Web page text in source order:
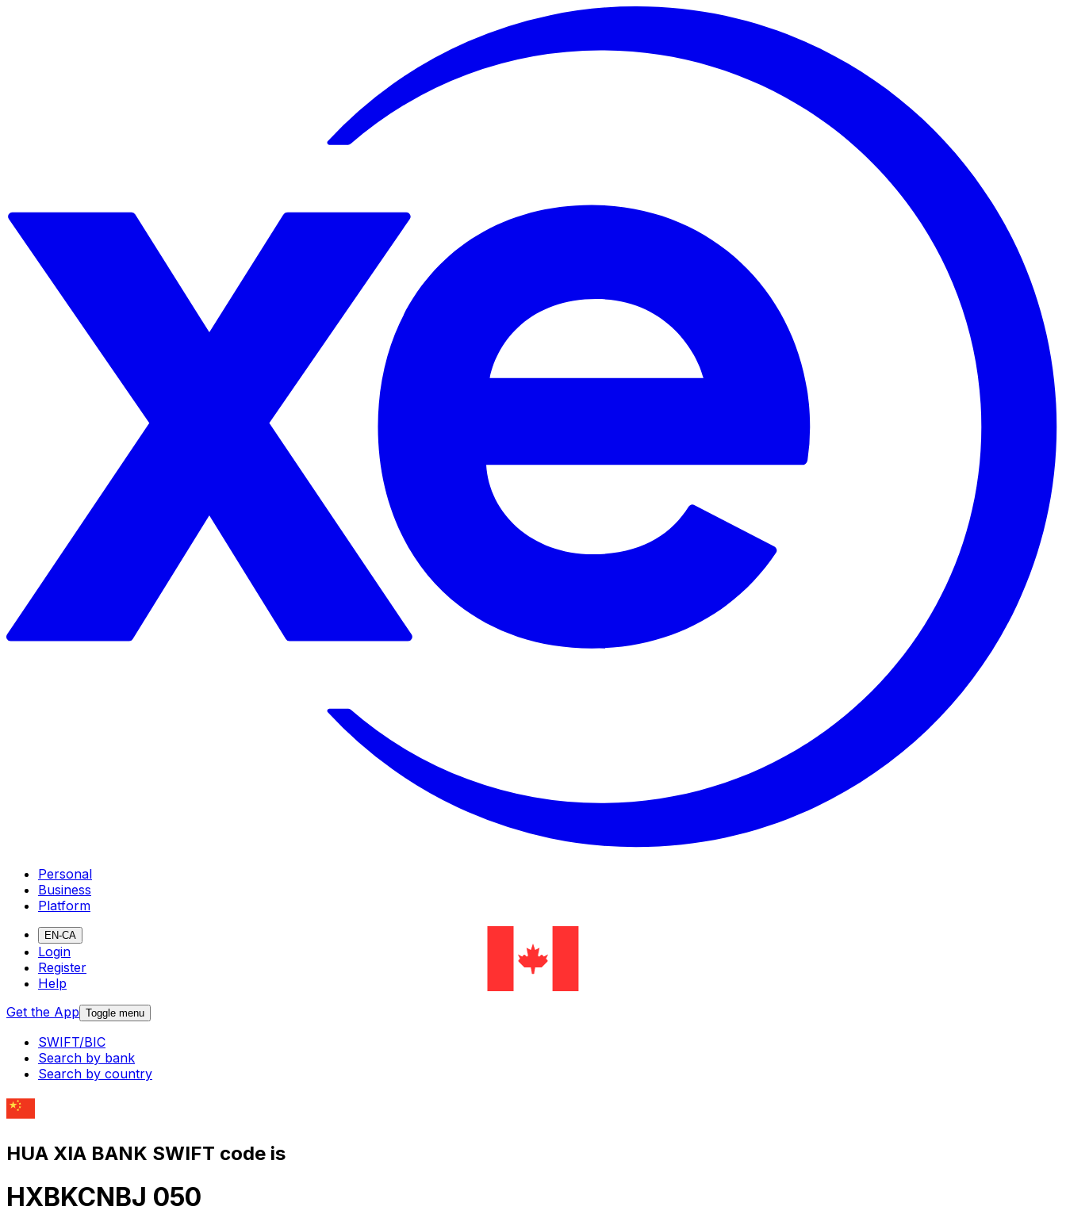
Personal
Business
Platform
EN-CA
Login
Register
Help
Get the App Toggle menu
SWIFT/BIC
Search by bank
Search by country
HUA XIA BANK SWIFT code is
HXBKCNBJ 050